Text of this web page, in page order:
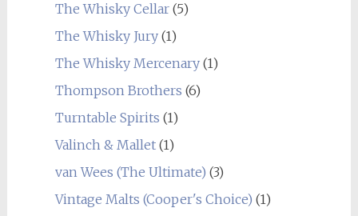
The Whisky Cellar(5)
The Whisky Jury(1)
The Whisky Mercenary(1)
Thompson Brothers (6)
Turntable Spirits (1)
Valinch & Mallet(1)
van Wees (The Ultimate) (3)
Vintage Malts (Cooper's Choice) (1)